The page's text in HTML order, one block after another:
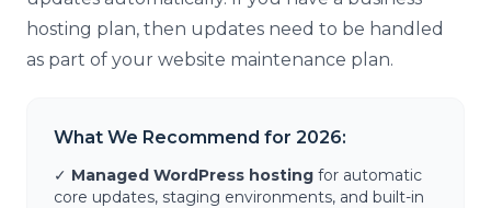
hosting plan, then updates need to be handled
as part of your website maintenance plan.
What We Recommend for 2026:
✓ Managed WordPress hosting for automatic
core updates, staging environments, and built-in